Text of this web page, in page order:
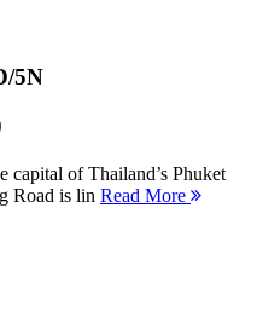
5N
capital of Thailand’s Phuket
Road is lin Read More